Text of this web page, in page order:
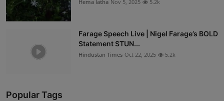
Hema latha Nov 5, 2025 5.2k
Farage Speech Live | Nigel Farage’s BOLD
Statement STUN...
Hindustan Times Oct 22, 2025 5.2k
Popular Tags